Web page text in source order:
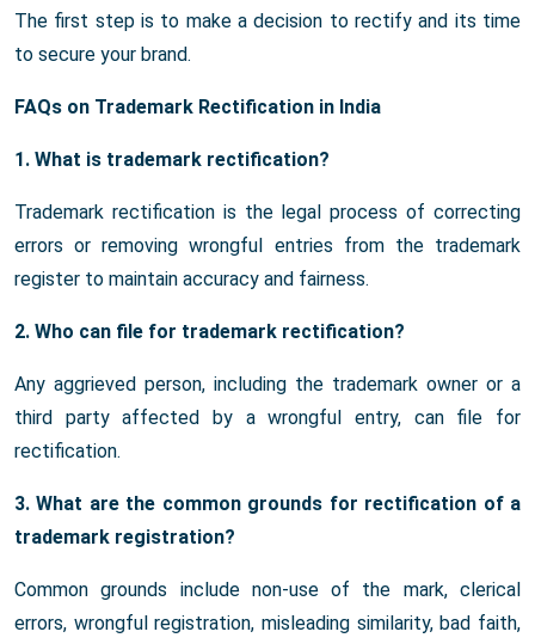
The first step is to make a decision to rectify and its time
to secure your brand.
FAQs on Trademark Rectification in India
1. What is trademark rectification?
Trademark rectification is the legal process of correcting
errors or removing wrongful entries from the trademark
register to maintain accuracy and fairness.
2. Who can file for trademark rectification?
Any aggrieved person, including the trademark owner or a
third party affected by a wrongful entry, can file for
rectification.
3. What are the common grounds for rectification of a
trademark registration?
Common grounds include non-use of the mark, clerical
errors, wrongful registration, misleading similarity, bad faith,